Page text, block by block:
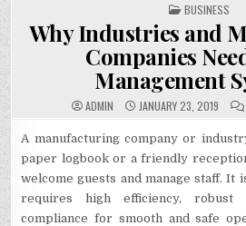
POSTED
IN
BUSINESS
Why Industries and
Companies
Management
ADMIN JANUARY 23, 2019
A manufacturing company or
paper logbook or a friendly
welcome guests and manage staff. It
requires high efficiency, robust
compliance for smooth and safe